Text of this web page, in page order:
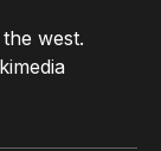
west.